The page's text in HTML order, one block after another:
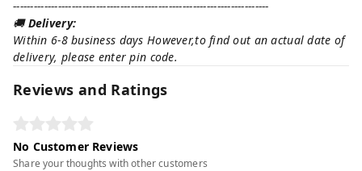
--------------------------------------------------------------------------
🚚Delivery:
Within 6-8 business days However,to find out an actual date of
delivery, please enter pin code.
Reviews and Ratings
No Customer Reviews
Share your thoughts with other customers